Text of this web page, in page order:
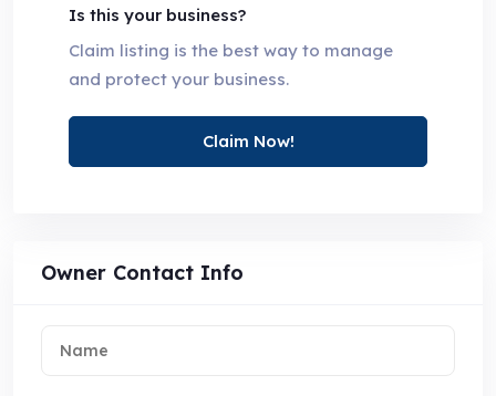
Is this your business?
Claim listing is the best way to manage
and protect your business.
Claim Now!
Owner Contact Info